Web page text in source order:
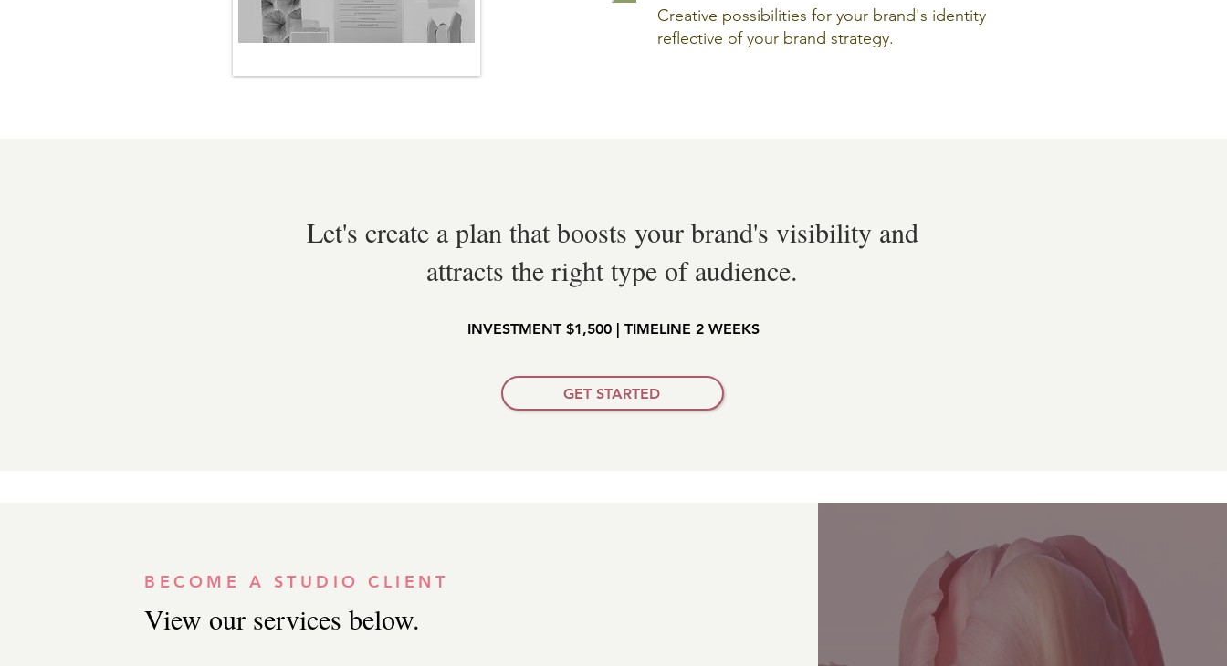
Creative possibilities for your brand's identity
reflective of your brand strategy.
Let's create a plan that boosts your brand's visibility and
attracts the right type of audience.
INVESTMENT $1,500 | TIMELINE 2 WEEKS
GET STARTED
BECOME A STUDIO CLIENT
View our services below.